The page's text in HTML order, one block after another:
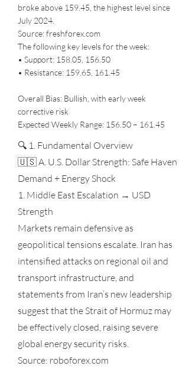
broke above 159.45, the highest level since
July 2024.
Source: freshforex.com
The following key levels for the week:
• Support: 158.05, 156.50
• Resistance: 159.65, 161.45
Overall Bias: Bullish, with early week
corrective risk
Expected Weekly Range: 156.50 – 161.45
🔍 1. Fundamental Overview
🇺🇸 A. U.S. Dollar Strength: Safe Haven
Demand + Energy Shock
1. Middle East Escalation → USD
Strength
Markets remain defensive as
geopolitical tensions escalate. Iran has
intensified attacks on regional oil and
transport infrastructure, and
statements from Iran’s new leadership
suggest that the Strait of Hormuz may
be effectively closed, raising severe
global energy security risks.
Source: roboforex.com